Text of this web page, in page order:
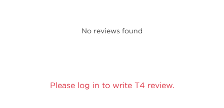
No reviews found
Please log in to write T4 review.